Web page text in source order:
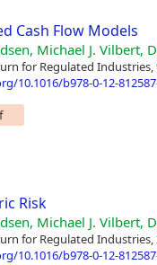
Cash Flow Models
Michael J. Vilbert,
for Regulated Industries,
10.1016/b978-0-12-
Risk
Michael J. Vilbert,
for Regulated Industries,
10.1016/b978-0-12-